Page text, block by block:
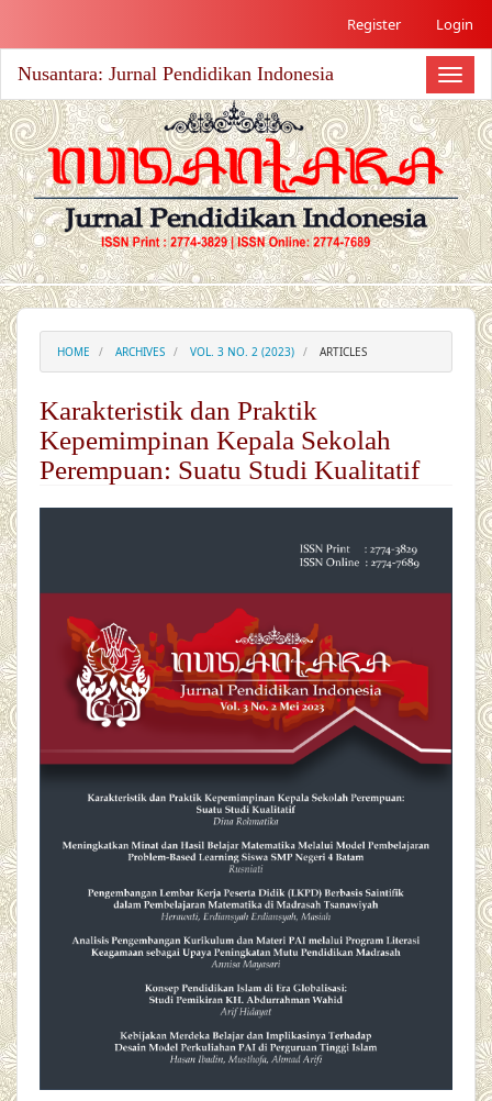
Register Login
Toggle
Nusantara: Jurnal Pendidikan Indonesia
HOME ARCHIVES VOL. 3 NO. 2 (2023) ARTICLES
Karakteristik dan Praktik
Kepemimpinan Kepala Sekolah
Perempuan: Suatu Studi Kualitatif